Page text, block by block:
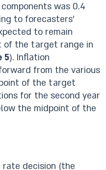
was 0.4
to forecasters’
to remain
of the target range in
5). Inflation
from the various
of the target
for the second year
the midpoint of the
decision (the